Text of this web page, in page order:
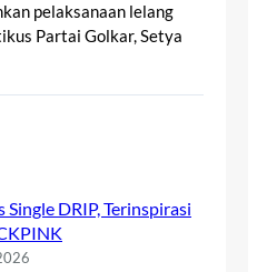
pelaksanaan lelang
Partai Golkar, Setya
Single DRIP, Terinspirasi